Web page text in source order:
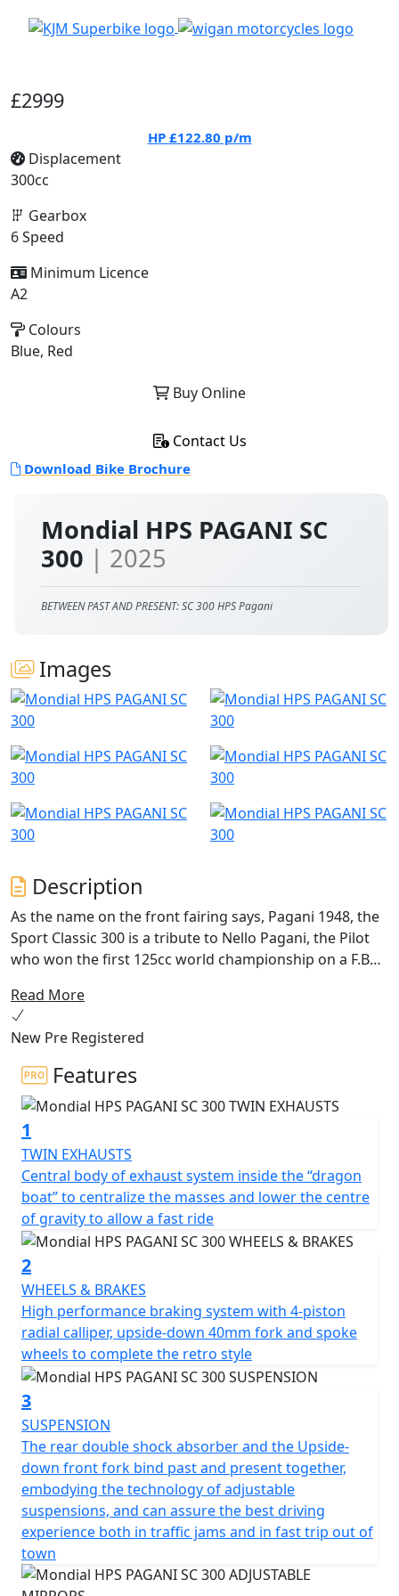
Mondial HPS PAGANI SC
300 | 2025
BETWEEN PAST AND PRESENT: SC 300 HPS Pagani
Images
Description
As the name on the front fairing says, Pagani 1948, the
Sport Classic 300 is a tribute to Nello Pagani, the Pilot
who won the first 125cc world championship on a F.B
championship, just one year after the foundation of the
Italian company. In the 1950 the world title
championship was reconfirmed for both the pilot and
F.B Mondial as manufacturer.
With its retro-racing style, the Sport Classic 300, also
known as Pagani 1948, makes you feel the pure passion
of the 50’s racing, where victories were not achieved
only with super powerful engines but also thanks to
brave and legendary pilots with incredible riding skills.
HPS 300 by F.B Mondial is a stunning fusion of classic
design and modern technology. Featuring an adjustable
suspension system with a rear double shock absorber
and an Upside-down front fork, the motorcycle
provides a smooth ride in both traffic and fast-paced
rides out of town. The lateral exhaust design has
become an iconic feature of F.B Mondial motorcycles.
The braking system boasts a 4-piston radial calliper,
upside-down 40mm fork, and spoke wheels that
perfectly complement the retro style. Adjustable
mirrors in two different positions cater to both urban
and extra-urban use, while the central body of the
exhaust system inside the "dragon boat" helps
centralize the masses and lower the center of gravity,
allowing for a speedy ride. The meticulous attention to
detail satisfies the eye, and the seat position has been
carefully studied to provide the rider with the ultimate
Read More
New Pre Registered
Features
1
TWIN EXHAUSTS
Central body of exhaust system inside the “dragon
boat” to centralize the masses and lower the centre
of gravity to allow a fast ride
2
WHEELS & BRAKES
High performance braking system with 4-piston
radial calliper, upside-down 40mm fork and spoke
wheels to complete the retro style
3
SUSPENSION
The rear double shock absorber and the Upside-
down front fork bind past and present together,
embodying the technology of adjustable
suspensions, and can assure the best driving
experience both in traffic jams and in fast trip out of
town
£2999
HP £122.80 p/m
Displacement
300cc
Gearbox
6 Speed
Minimum Licence
A2
Colours
Blue, Red
Buy Online
Contact Us
Download Bike Brochure